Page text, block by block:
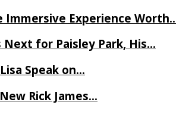
Immersive Experience
Next for Paisley Park, His…
Speak on…
Rick James…